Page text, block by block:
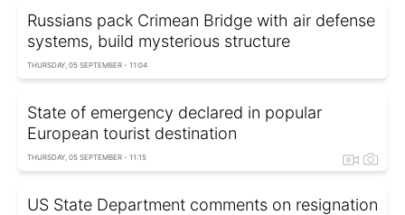
Russians pack Crimean Bridge with air defense
systems, build mysterious structure
THURSDAY, 05 SEPTEMBER - 11:04
State of emergency declared in popular
European tourist destination
THURSDAY, 05 SEPTEMBER - 11:15
US State Department comments on resignation